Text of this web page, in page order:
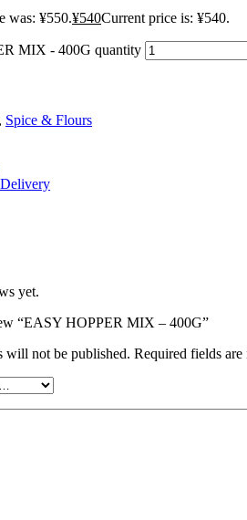
was: ¥550.¥540Current price is: ¥540.
MIX - 400G quantity
, Spice & Flours
yet.
“EASY HOPPER MIX – 400G”
will not be published. Required fields are